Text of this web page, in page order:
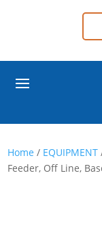
Home / EQUIPMENT
Feeder, Off Line,